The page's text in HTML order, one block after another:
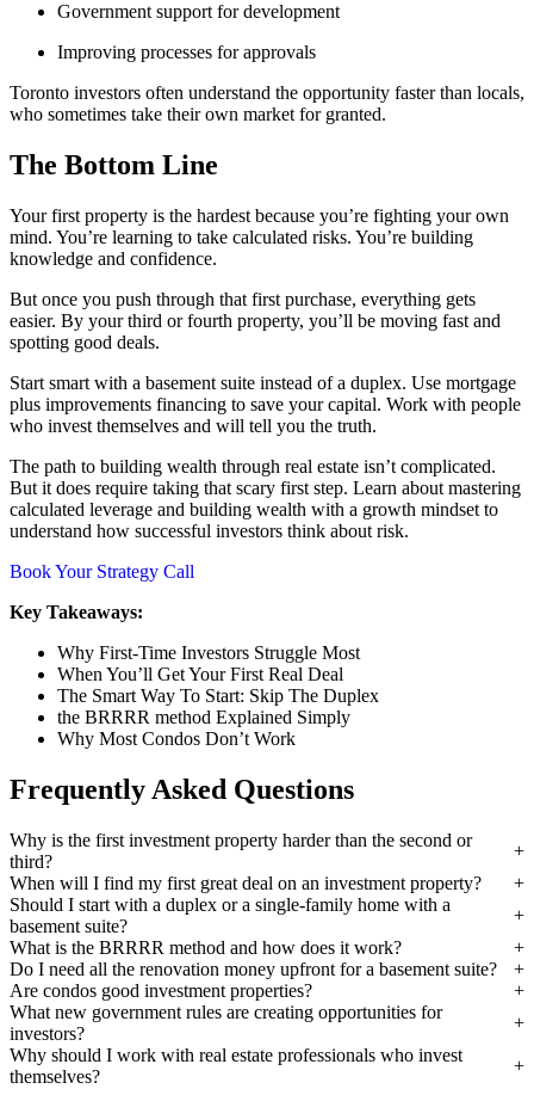
Government support for development
Improving processes for approvals
Toronto investors often understand the opportunity faster than locals,
who sometimes take their own market for granted.
The Bottom Line
Your first property is the hardest because you’re fighting your own
mind. You’re learning to take calculated risks. You’re building
knowledge and confidence.
But once you push through that first purchase, everything gets
easier. By your third or fourth property, you’ll be moving fast and
spotting good deals.
Start smart with a basement suite instead of a duplex. Use mortgage
plus improvements financing to save your capital. Work with people
who invest themselves and will tell you the truth.
The path to building wealth through real estate isn’t complicated.
But it does require taking that scary first step. Learn about mastering
calculated leverage and building wealth with a growth mindset to
understand how successful investors think about risk.
Book Your Strategy Call
Key Takeaways:
Why First-Time Investors Struggle Most
When You’ll Get Your First Real Deal
The Smart Way To Start: Skip The Duplex
the BRRRR method Explained Simply
Why Most Condos Don’t Work
Frequently Asked Questions
Why is the first investment property harder than the second or
third?
When will I find my first great deal on an investment property?
Should I start with a duplex or a single-family home with a
basement suite?
What is the BRRRR method and how does it work?
Do I need all the renovation money upfront for a basement suite?
Are condos good investment properties?
What new government rules are creating opportunities for
investors?
Why should I work with real estate professionals who invest
themselves?